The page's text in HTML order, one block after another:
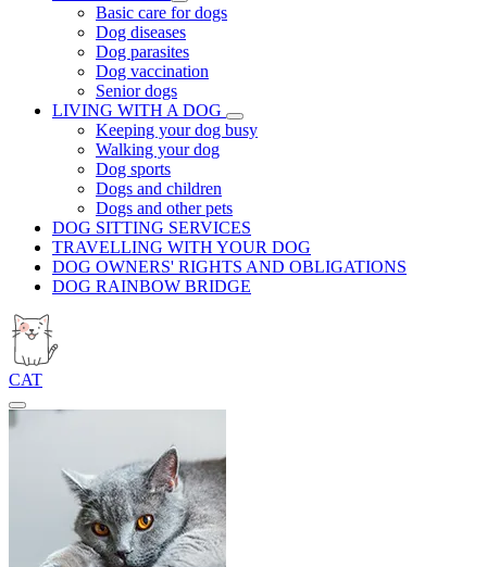
Basic care for dogs
Dog diseases
Dog parasites
Dog vaccination
Senior dogs
LIVING WITH A DOG
Keeping your dog busy
Walking your dog
Dog sports
Dogs and children
Dogs and other pets
DOG SITTING SERVICES
TRAVELLING WITH YOUR DOG
DOG OWNERS' RIGHTS AND OBLIGATIONS
DOG RAINBOW BRIDGE
CAT